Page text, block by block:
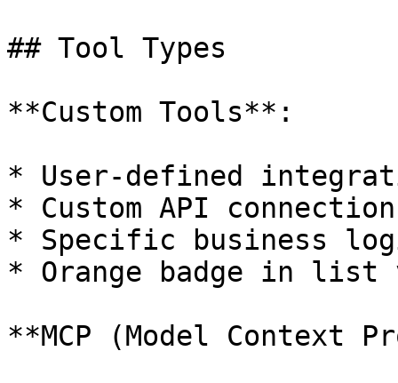
## Tool Types
**Custom Tools**:
* User-defined
* Custom API
* Specific business
* Orange badge in list
**MCP (Model Context